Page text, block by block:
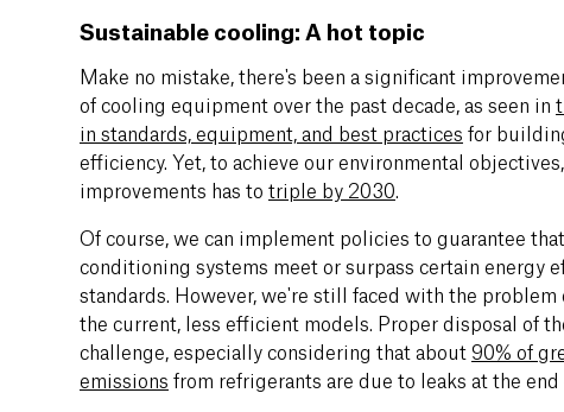
Sustainable cooling: A hot topic
Make no mistake, there's been a significant
of cooling equipment over the past decade, as seen in
in standards, equipment, and best practices for
efficiency. Yet, to achieve our environmental
improvements has to triple by 2030
Of course, we can implement policies to guarantee
conditioning systems meet or surpass certain energy
standards. However, we're still faced with the
the current, less efficient models. Proper disposal of
challenge, especially considering that about90% of
emissions from refrigerants are due to leaks at the